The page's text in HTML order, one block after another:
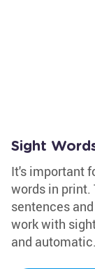
Sight
It's important
words in print.
sentences
work with
and